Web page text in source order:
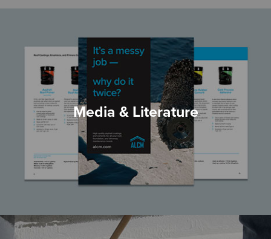
Media & Literature